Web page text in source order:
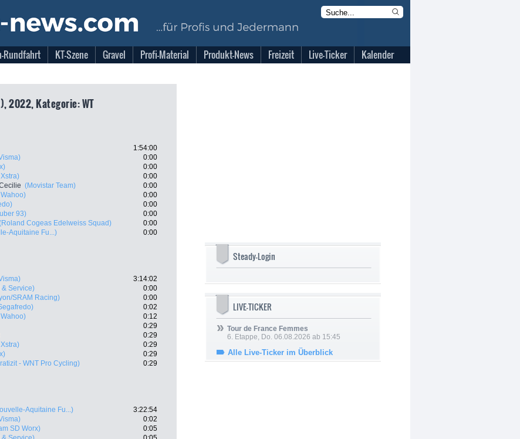
Rundfahrt KT-Szene Gravel Profi-Material Produkt-News Freizeit Live-Ticker Kalender
2022, Kategorie: WT
1:54:00
0:00
0:00
0:00
(Movistar Team)
0:00
0:00
0:00
93)
0:00
Cogeas Edelweiss Squad)
0:00
Aquitaine Fu...)
0:00
3:14:02
& Service)
0:00
SRAM Racing)
0:00
0:02
0:12
0:29
0:29
0:29
0:29
- WNT Pro Cycling)
0:29
Aquitaine Fu...)
3:22:54
0:02
SD Worx)
0:05
Steady-Login
LIVE-TICKER
Tour de France Femmes
6. Etappe, Do. 06.08.2026 ab 15:45
Alle Live-Ticker im Überblick